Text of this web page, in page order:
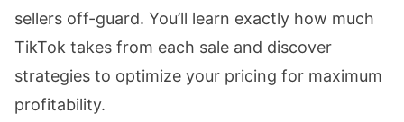
sellers off-guard. You’ll learn exactly how much
TikTok takes from each sale and discover
strategies to optimize your pricing for maximum
profitability.